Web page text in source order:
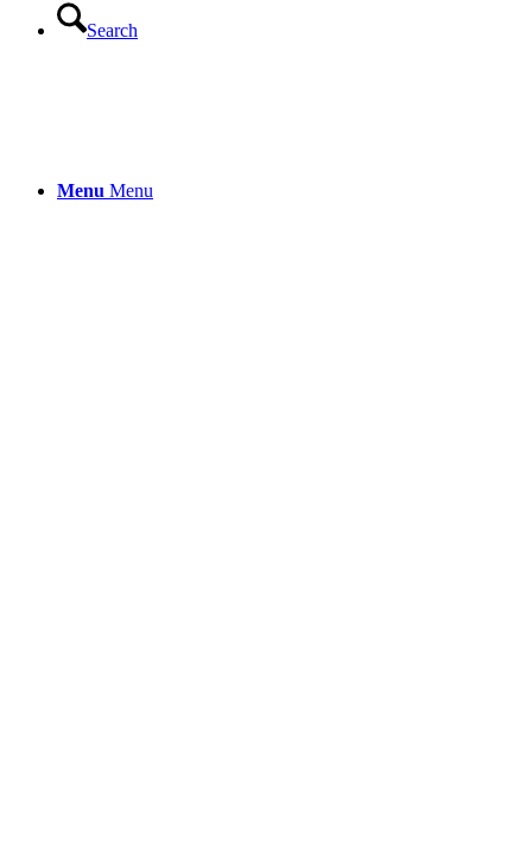
Search
Menu Menu